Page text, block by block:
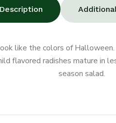
Description
like the colors of
flavored radishes mature in
season salad.